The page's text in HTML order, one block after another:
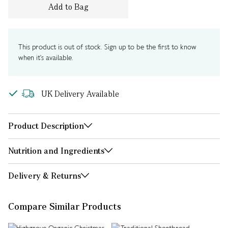
Add to Bag
This product is out of stock. Sign up to be the first to know
when it's available.
UK Delivery Available
Product Description
Nutrition and Ingredients
Delivery & Returns
Compare Similar Products